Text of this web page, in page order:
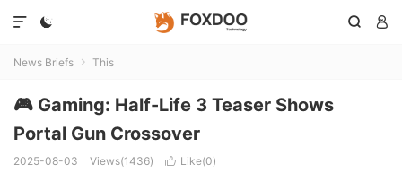
  

News Briefs  This
🎮 Gaming: Half-Life 3 Teaser Shows
Portal Gun Crossover
2025-08-03 Views(1436)  Like(0)